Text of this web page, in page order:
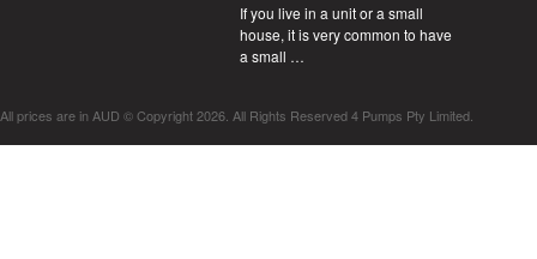
If you live in a unit or a small
house, it is very common to have
a small …
All prices are in AUD © Copyright 2026. All Rights Reserved 4 Pumps Pty Limited.